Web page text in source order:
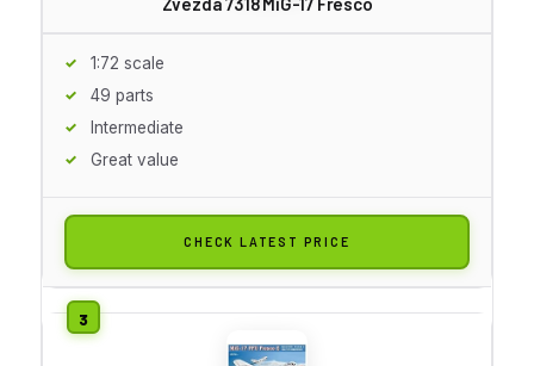
1:72 scale
49 parts
Intermediate
Great value
CHECK LATEST PRICE